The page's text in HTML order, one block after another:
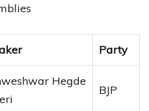
Party
Hegde
BJP